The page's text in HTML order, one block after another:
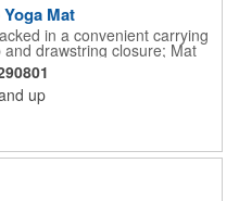
Mat
in a convenient carrying
drawstring closure; Mat
0.125" thick; Mat rolls up
on case only; Product Size:
dia.;
up